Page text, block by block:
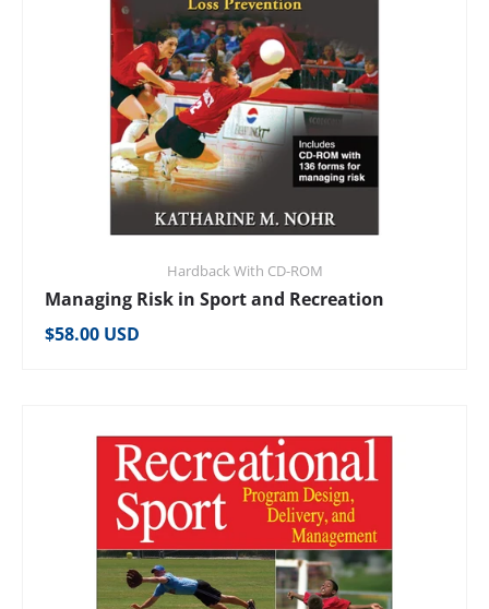
Hardback With CD-ROM
Managing Risk in Sport and Recreation
Regular price
$58.00 USD